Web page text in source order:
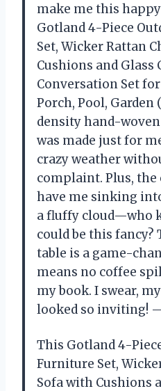
make me this
Gotland 4-Piece
Set, Wicker Rattan
Cushions and Glass
Conversation Set
Porch, Pool,
density hand-
was made just for
crazy weather
complaint. Plus,
have me sinking
a fluffy cloud—who
could be this
table is a game-
means no coffee
my book. I swear,
looked so inviting!
This Gotland 4-
Furniture Set,
Sofa with Cushions